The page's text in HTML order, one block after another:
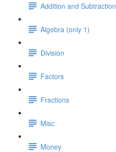
Addition and Subtraction
Algebra (only 1)
Division
Factors
Fractions
Misc
Money